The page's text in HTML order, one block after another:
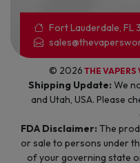
Fort Lauderdale, FL
© 2026 THE VAPERS
Shipping Update: We
and Utah, USA. Please
FDA Disclaimer: The
or sale to persons under
of your governing state